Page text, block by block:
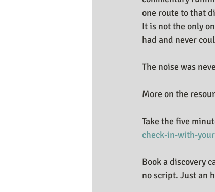
one route to that
It is not the only
had and never
The noise was
More on the
Take the five
check-in-with-
Book a discovery
no script. Just an